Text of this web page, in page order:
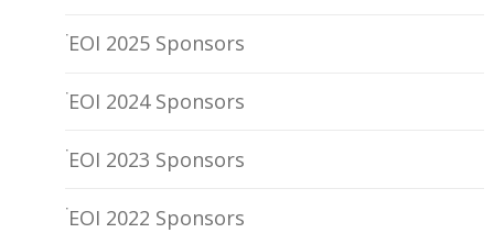
EOI 2025 Sponsors
EOI 2024 Sponsors
EOI 2023 Sponsors
EOI 2022 Sponsors